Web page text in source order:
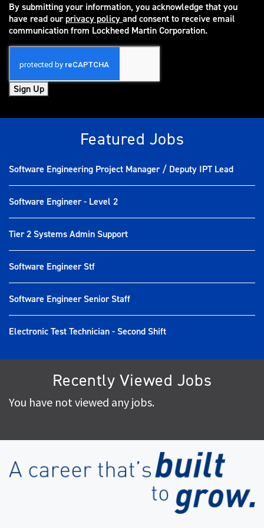
By submitting your information, you acknowledge that you
have read ourprivacy policy
(opens in new window)
and consent to receive email
communication from Lockheed Martin Corporation.
Sign Up
Featured Jobs
Software Engineering Project Manager / Deputy IPT Lead
Software Engineer - Level 2
Tier 2 Systems Admin Support
Software Engineer Stf
Software Engineer Senior Staff
Electronic Test Technician - Second Shift
Recently Viewed Jobs
You have not viewed any jobs.